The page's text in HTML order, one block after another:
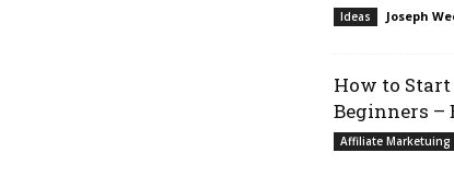
Ideas Joseph
How to
Beginners –
Affiliate Marketuing